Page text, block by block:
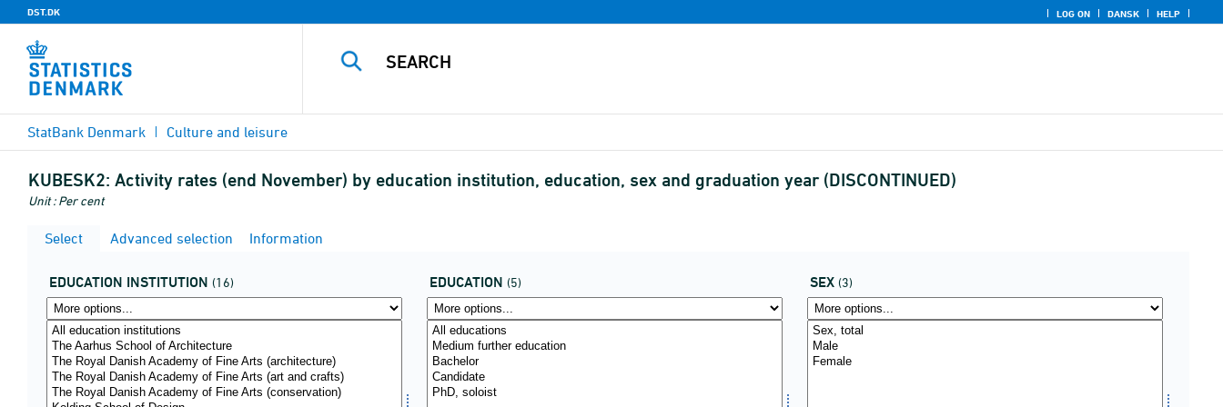
DST.DK LOG ON DANSK HELP
StatBank Denmark Culture and leisure
KUBESK2: Activity rates (end November) by education institution, education, sex and graduation year (DISCONTINUED)
Unit : Per cent
Select Advanced selection Information
EDUCATION INSTITUTION (16) EDUCATION (5) SEX (3)